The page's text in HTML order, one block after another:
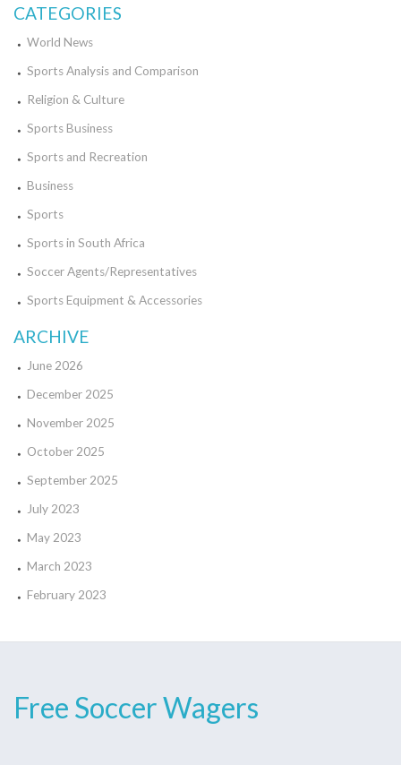
and talent in both MLS and WNBA.
CATEGORIES
World News
Sports Analysis and Comparison
Religion & Culture
Sports Business
Sports and Recreation
Business
Sports
Sports in South Africa
Soccer Agents/Representatives
Sports Equipment & Accessories
ARCHIVE
June 2026
December 2025
November 2025
October 2025
September 2025
July 2023
May 2023
March 2023
February 2023
Free Soccer Wagers